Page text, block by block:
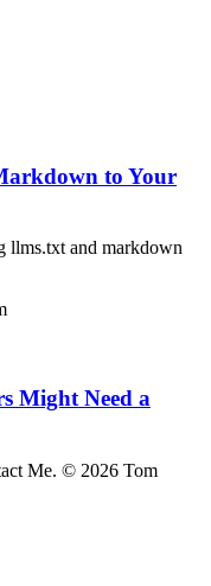
to Your
llms.txt and markdown
Might Need a
Me. © 2026 Tom